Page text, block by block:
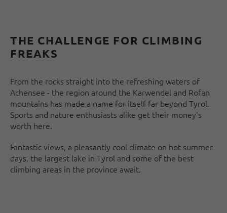
THE CHALLENGE FOR CLIMBING
FREAKS
From the rocks straight into the refreshing waters of
Achensee - the region around the Karwendel and Rofan
mountains has made a name for itself far beyond Tyrol.
Sports and nature enthusiasts alike get their money's
worth here.
Fantastic views, a pleasantly cool climate on hot summer
days, the largest lake in Tyrol and some of the best
climbing areas in the province await.